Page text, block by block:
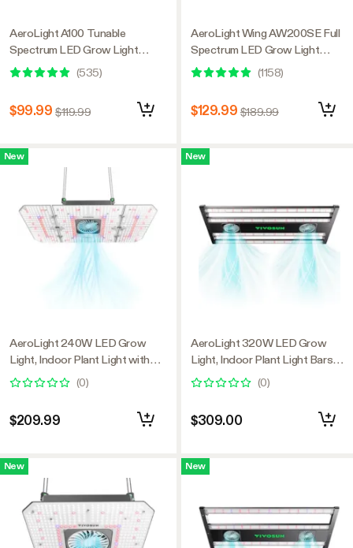
AeroLight A100 Tunable
Spectrum LED Grow Light
100W, with Integrated
Circulation Fan, Compatible with
(535)
$99.99 $119.99
New
AeroLight 240W LED Grow
Light, Indoor Plant Light with
Circulation Fan for Grow Tent
Cooling Ventilation, Tunable Full
Spectrum, Support App Control,
GrowHub Compatible, 4x2ft
(0)
$209.99
New
AeroLight Wing AW200SE Full
Spectrum LED Grow Light
200W, with Integrated
Circulation Fan, Compatible with
(1158)
$129.99 $189.99
New
AeroLight 320W LED Grow
Light, Indoor Plant Light Bars
with Circulation Fan for Grow
Tent Cooling Ventilation,
Tunable Full Spectrum, Support
App Control, GrowHub
(0)
$309.00
New